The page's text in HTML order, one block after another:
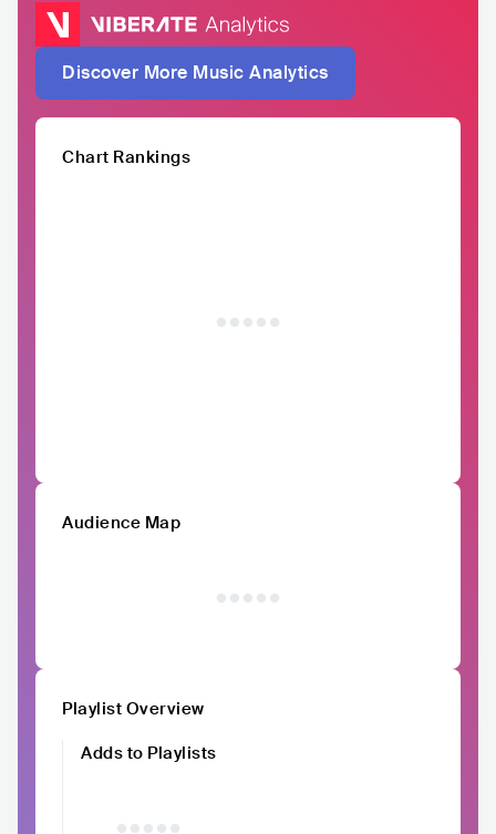
Discover More Music Analytics
Chart Rankings
Audience Map
Playlist Overview
Adds to Playlists